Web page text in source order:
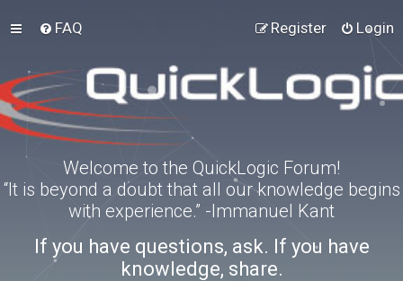
FAQ Login
Register
Welcome to the QuickLogic Forum!
“It is beyond a doubt that all our knowledge begins
with experience.” -Immanuel Kant
If you have questions, ask. If you have
knowledge, share.